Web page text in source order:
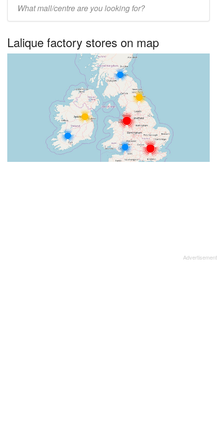
name:
Lalique factory stores on map